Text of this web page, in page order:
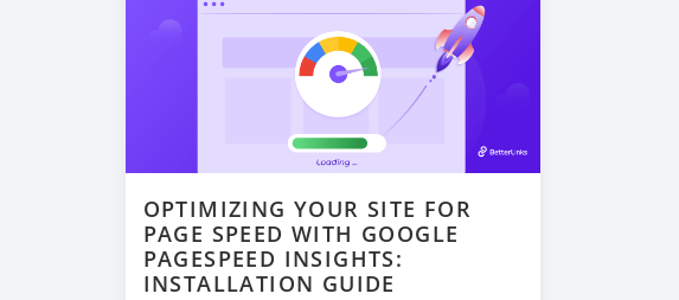
OPTIMIZING YOUR SITE FOR
PAGE SPEED WITH GOOGLE
PAGESPEED INSIGHTS:
INSTALLATION GUIDE